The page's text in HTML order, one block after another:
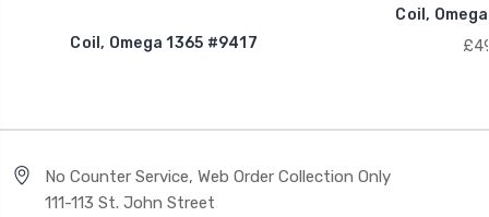
Coil, Omega 1365 #9417
Coil,
No Counter Service, Web Order Collection Only
111-113 St. John Street